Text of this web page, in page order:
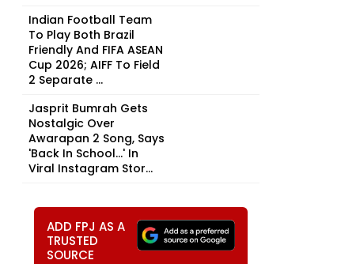
Indian Football Team
To Play Both Brazil
Friendly And FIFA ASEAN
Cup 2026; AIFF To Field
2 Separate ...
Jasprit Bumrah Gets
Nostalgic Over
Awarapan 2 Song, Says
'Back In School...' In
Viral Instagram Stor...
ADD FPJ AS A
TRUSTED
SOURCE